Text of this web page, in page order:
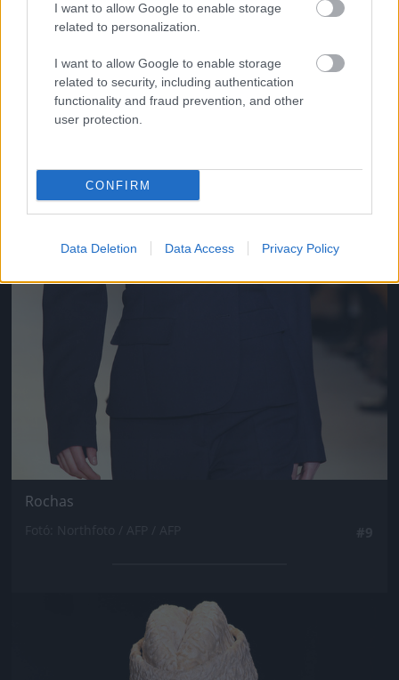
I want to allow Google to enable storage
related to personalization.
I want to allow Google to enable storage
related to security, including authentication
functionality and fraud prevention, and other
user protection.
CONFIRM
Data Deletion Data Access Privacy Policy
Rochas
Jön még kép!